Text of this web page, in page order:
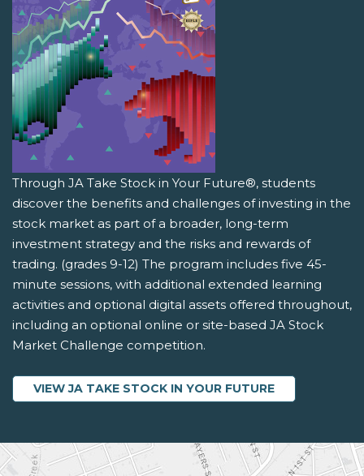
Through JA Take Stock in Your Future®, students
discover the benefits and challenges of investing in the
stock market as part of a broader, long-term
investment strategy and the risks and rewards of
trading. (grades 9-12) The program includes five 45-
minute sessions, with additional extended learning
activities and optional digital assets offered throughout,
including an optional online or site-based JA Stock
Market Challenge competition.
VIEW JA TAKE STOCK IN YOUR FUTURE